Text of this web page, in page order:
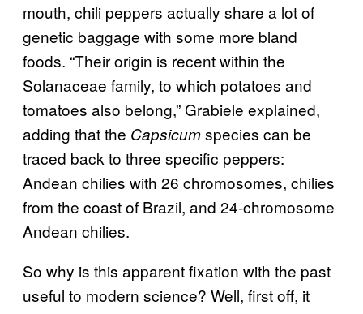
mouth, chili peppers actually share a lot of
genetic baggage with some more bland
foods. “Their origin is recent within the
Solanaceae family, to which potatoes and
tomatoes also belong,” Grabiele explained,
adding that the Capsicumspecies can be
traced back to three specific peppers:
Andean chilies with 26 chromosomes, chilies
from the coast of Brazil, and 24-chromosome
Andean chilies.
So why is this apparent fixation with the past
useful to modern science? Well, first off, it